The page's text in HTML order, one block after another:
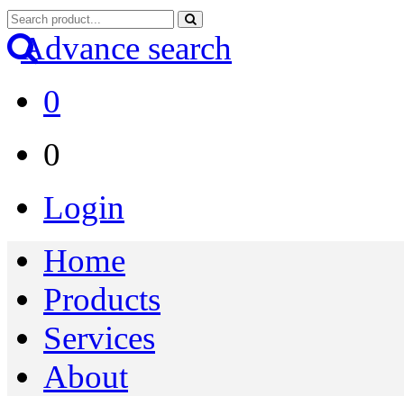
Advance search
0
0
Login
Home
Products
Services
About